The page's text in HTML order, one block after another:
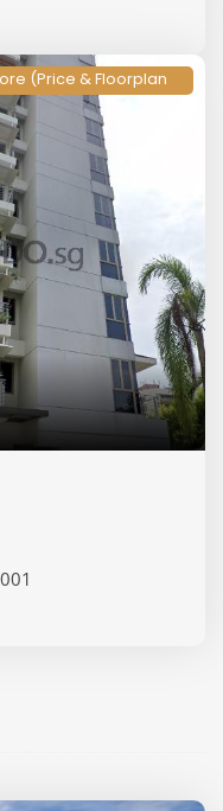
(Price & Floorplan